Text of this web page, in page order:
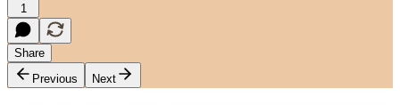
1
Share
Previous
Next